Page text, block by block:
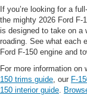
If you’re looking for a
the mighty 2026 Ford F-
is designed to take on a
roading. See what each
Ford F-150 engine and
For more information on
150 trims guide , our F-
150 interior guide